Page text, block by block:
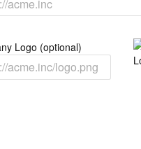
Logo (optional)